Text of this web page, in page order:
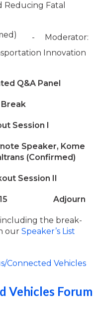
Fatal
- Moderator:
Innovation
Q&A Panel
Session I
Speaker, Kome
(Confirmed)
Session II
Adjourn
including the break-
our Speaker’s List
Connected Vehicles
Vehicles Forum